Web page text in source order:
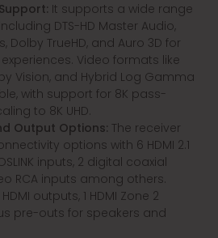
It supports a wide range
DTS-HD Master Audio,
Dolby TrueHD, and Auro 3D for
Video formats like
Vision, and Hybrid Log Gamma
with support for 8K pass-
to 8K UHD.
Output Options: The receiver
options with 6 HDMI 2.1
inputs, 2 digital coaxial
RCA inputs among others.
outputs, 1 HDMI Zone 2
pre-outs for speakers and